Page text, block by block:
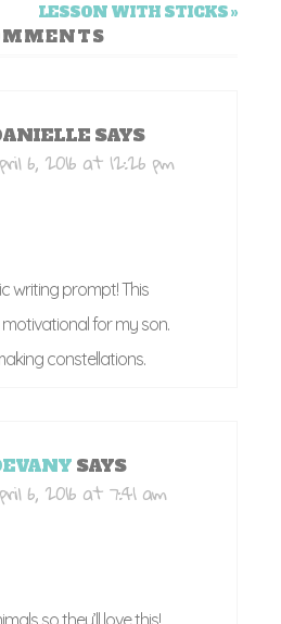
LESSON WITH STICKS »
SAYS
6, 2016 at 12:26 pm
writing prompt! This
for my son.
constellations.
SAYS
6, 2016 at 7:41 am